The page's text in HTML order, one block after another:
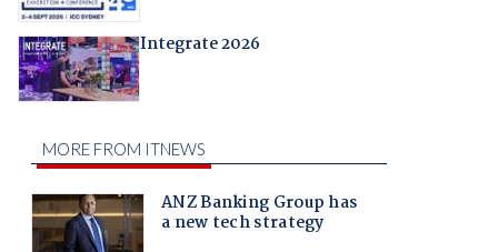
Integrate 2026